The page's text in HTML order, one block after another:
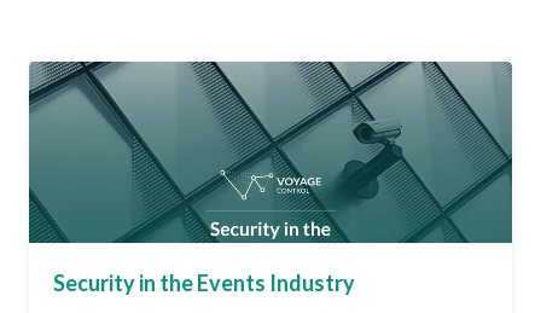
Security in the Events Industry